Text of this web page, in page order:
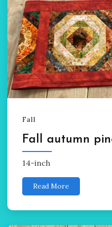
Fall
Fall autumn
14-inch
Read More